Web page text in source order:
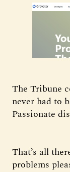
The Tribune
never had to
Passionate
That’s all
problems